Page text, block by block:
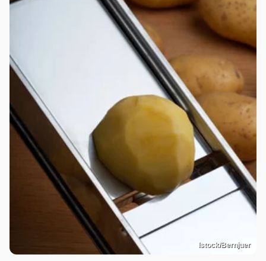
Istock/Bernjuer